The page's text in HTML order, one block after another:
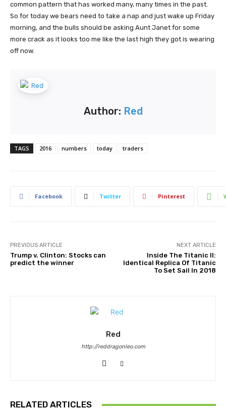
common pattern that has worked many, many times in the past.
So for today we bears need to take a nap and just wake up Friday
morning, and the bulls should be asking Aunt Janet for some
more crack as it looks too me like the last high they got is wearing
off now.
Author: Red
TAGS 2016 numbers today traders
Facebook Twitter Pinterest
PREVIOUS ARTICLE
Trump v. Clinton: Stocks can
predict the winner
NEXT ARTICLE
Inside The Titanic II:
Identical Replica Of Titanic
To Set Sail In 2018
Red
http://reddragonleo.com
RELATED ARTICLES